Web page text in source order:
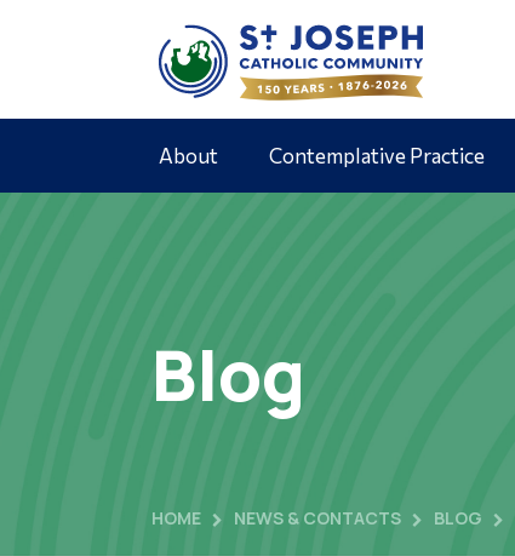
About Contemplative Practice
Blog
HOME NEWS & CONTACTS BLOG